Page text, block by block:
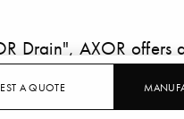
A QUOTE
Drain", AXOR offers